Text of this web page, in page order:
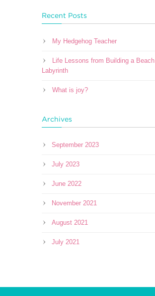
Recent Posts
My Hedgehog Teacher
Life Lessons from Building a Beach
Labyrinth
What is joy?
Archives
September 2023
July 2023
June 2022
November 2021
August 2021
July 2021